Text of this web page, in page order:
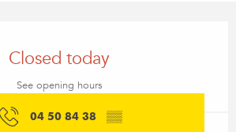
Closed today
See opening hours
04 50 84 38 ▒▒